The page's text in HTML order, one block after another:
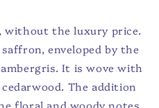
without the luxury price.
enveloped by the
It is wove with
The addition
floral and woody notes.